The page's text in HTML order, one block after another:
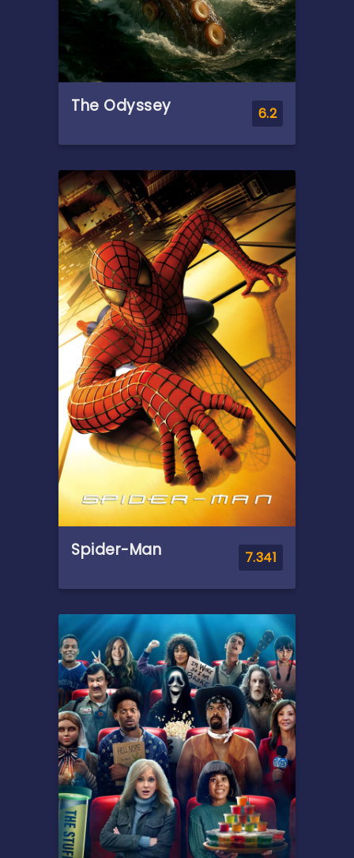
The Odyssey 6.2
Overview
Based on the Ancient Greek
epic. After ten years of war,
King Odysseus sets sail for
Ithaca, eager to reunite with
his beloved. But his journey
home is far more
treacherous than the
battlefield, as he must face
deadly monsters and
vengeful gods to survive.
Spider-Man 7.341
Overview
After being bitten by a
genetically altered spider at
Oscorp, nerdy but endearing
high school student Peter
Parker is endowed with
amazing powers to become
the superhero known as
Spider-Man.